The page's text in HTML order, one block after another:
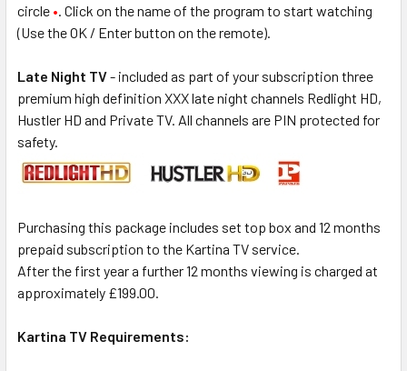
circle • . Click on the name of the program to start watching
(Use the OK / Enter button on the remote).
Late Night TV- included as part of your subscription three
premium high definition XXX late night channels Redlight HD,
Hustler HD and Private TV. All channels are PIN protected for
safety.
Purchasing this package includes set top box and 12 months
prepaid subscription to the Kartina TV service.
After the first year a further 12 months viewing is charged at
approximately £199.00.
Kartina TV Requirements: